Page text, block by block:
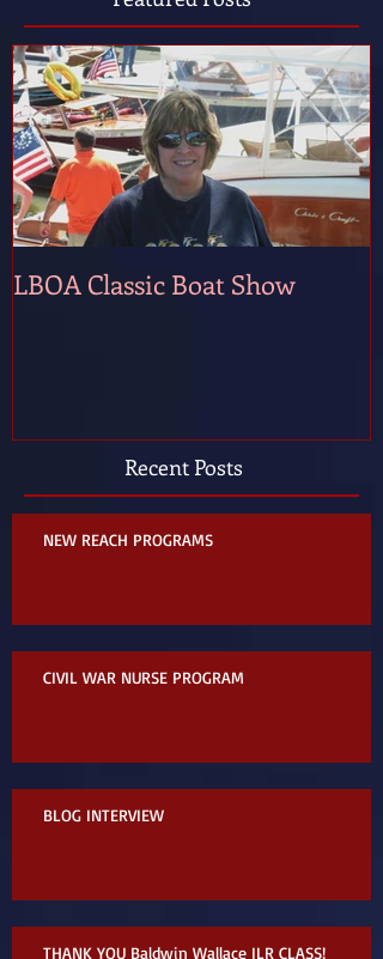
LBOA Classic Boat Show
Recent Posts
NEW REACH PROGRAMS
CIVIL WAR NURSE PROGRAM
BLOG INTERVIEW
THANK YOU Baldwin Wallace ILR CLASS!